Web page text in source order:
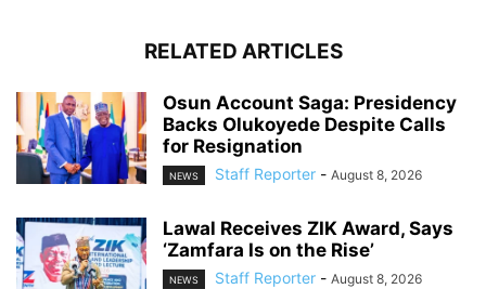
RELATED ARTICLES
Osun Account Saga: Presidency
Backs Olukoyede Despite Calls
for Resignation
NEWS Staff Reporter - August 8, 2026
Lawal Receives ZIK Award, Says
‘Zamfara Is on the Rise’
NEWS Staff Reporter - August 8, 2026